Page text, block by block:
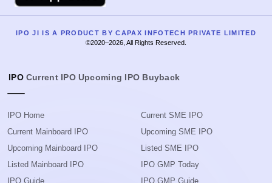
IPO JI IS A PRODUCT BY CAPAX INFOTECH PRIVATE LIMITED
©2020–2026, All Rights Reserved.
IPO Current IPO Upcoming IPO Buyback
IPO Home
Current Mainboard IPO
Upcoming Mainboard IPO
Listed Mainboard IPO
IPO Guide
Current SME IPO
Upcoming SME IPO
Listed SME IPO
IPO GMP Today
IPO GMP Guide